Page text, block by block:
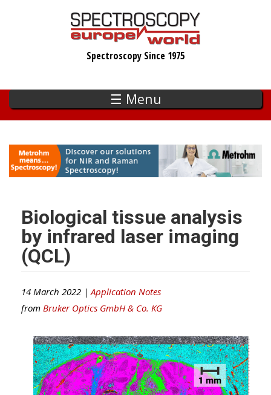
Spectroscopy Since 1975
☰ Menu
Biological tissue analysis
by infrared laser imaging
(QCL)
14 March 2022 | Application Notes
from Bruker Optics GmbH & Co. KG